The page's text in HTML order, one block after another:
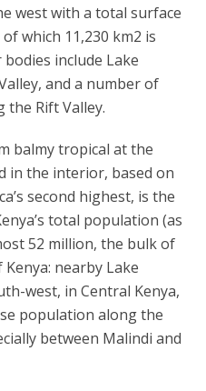
west with a total surface
which 11,230 km2 is
include Lake
and a number of
the Rift Valley.
balmy tropical at the
in the interior, based on
second highest, is the
total population (as
52 million, the bulk of
nearby Lake
west, in Central Kenya,
population along the
between Malindi and